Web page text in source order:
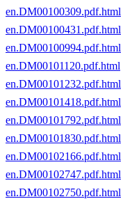
en.DM00100309.pdf.html
en.DM00100431.pdf.html
en.DM00100994.pdf.html
en.DM00101120.pdf.html
en.DM00101232.pdf.html
en.DM00101418.pdf.html
en.DM00101792.pdf.html
en.DM00101830.pdf.html
en.DM00102166.pdf.html
en.DM00102747.pdf.html
en.DM00102750.pdf.html